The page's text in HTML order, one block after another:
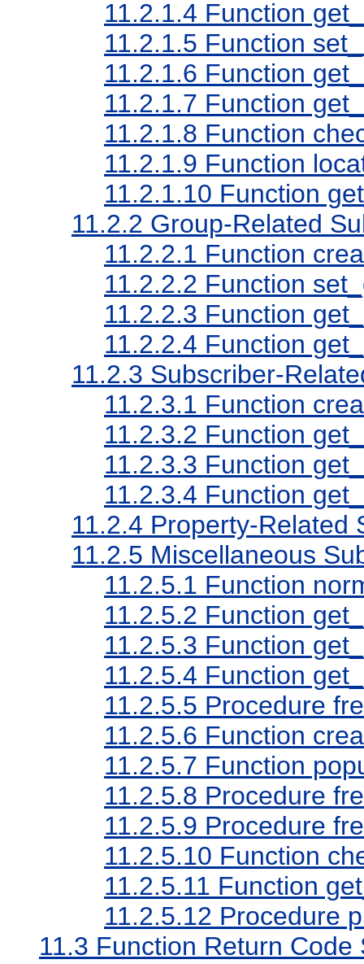
11.2.1.4 Function
11.2.1.5 Function
11.2.1.6 Function
11.2.1.7 Function
11.2.1.8 Function
11.2.1.9 Function
11.2.1.10 Function
11.2.2 Group-Related
11.2.2.1 Function
11.2.2.2 Function
11.2.2.3 Function
11.2.2.4 Function
11.2.3 Subscriber-
11.2.3.1 Function
11.2.3.2 Function
11.2.3.3 Function
11.2.3.4 Function
11.2.4 Property-Related
11.2.5 Miscellaneous
11.2.5.1 Function
11.2.5.2 Function
11.2.5.3 Function
11.2.5.4 Function
11.2.5.5 Procedure
11.2.5.6 Function
11.2.5.7 Function
11.2.5.8 Procedure
11.2.5.9 Procedure
11.2.5.10 Function
11.2.5.11 Function
11.2.5.12 Procedure
11.3 Function Return Code